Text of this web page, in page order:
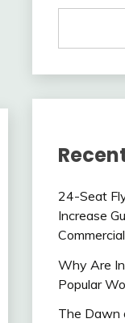
24-Seat
Increase
Why Are
Popular
The Dawn